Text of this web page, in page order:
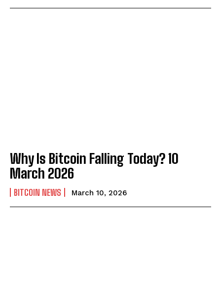
Why Is Bitcoin Falling Today? 10
March 2026
BITCOIN NEWS March 10, 2026